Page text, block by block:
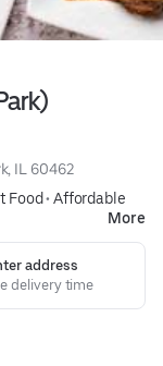
IL 60462
Food• Affordable
More
address
delivery time